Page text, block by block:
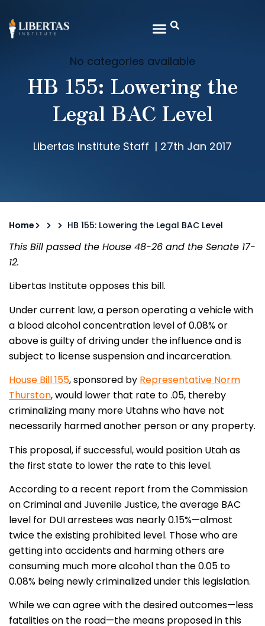
No categories available
HB 155: Lowering the
Legal BAC Level
Libertas Institute Staff | 27th Jan 2017
Home HB 155: Lowering the Legal BAC Level
This Bill passed the House 48-26 and the Senate 17-
12.
Libertas Institute opposes this bill.
Under current law, a person operating a vehicle with
a blood alcohol concentration level of 0.08% or
above is guilty of driving under the influence and is
subject to license suspension and incarceration.
House Bill 155, sponsored by Representative Norm
Thurston, would lower that rate to .05, thereby
criminalizing many more Utahns who have not
necessarily harmed another person or any property.
This proposal, if successful, would position Utah as
the first state to lower the rate to this level.
According to a recent report from the Commission
on Criminal and Juvenile Justice, the average BAC
level for DUI arrestees was nearly 0.15%—almost
twice the existing prohibited level. Those who are
getting into accidents and harming others are
consuming much more alcohol than the 0.05 to
0.08% being newly criminalized under this legislation.
While we can agree with the desired outcomes—less
fatalities on the road—the means proposed in this